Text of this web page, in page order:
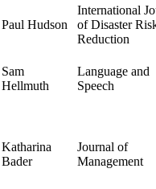
Paul Hudson
International
of Disaster
Reduction
Sam
Hellmuth
Language and
Speech
Katharina
Bader
Journal of
Management